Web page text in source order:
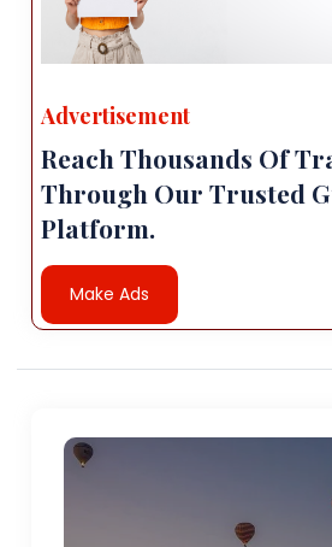
Advertisement
Reach Thousands Of
Through Our Trusted
Platform.
Make Ads